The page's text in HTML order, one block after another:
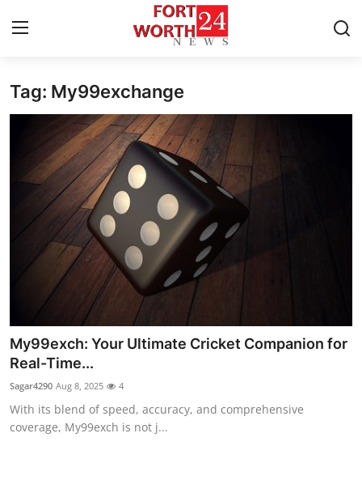
Home
Contact
Press Release
Privacy Policy
About
News Network
Submit Press Release
Health
Guest Posting
Tag: My99exchange
My99exch: Your Ultimate Cricket Companion for
Real-Time...
Sagar4290 Aug 8, 2025 4
With its blend of speed, accuracy, and comprehensive
coverage, My99exch is not j...